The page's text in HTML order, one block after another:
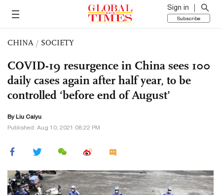
Sign in
Subscribe
CHINA / SOCIETY
COVID-19 resurgence in China sees 100
daily cases again after half year, to be
controlled ‘before end of August’
By Liu Caiyu
Published: Aug 10, 2021 08:22 PM